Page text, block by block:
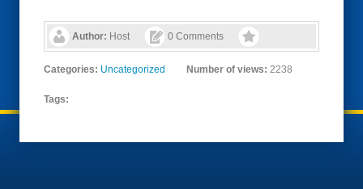
Author: Host 0 Comments
Categories: Uncategorized Number of views: 2238
Tags: